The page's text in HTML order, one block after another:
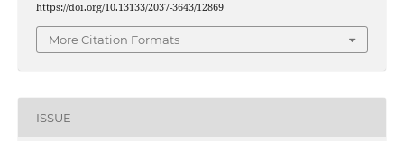
https://doi.org/10.13133/2037-3643/12869
More Citation Formats
ISSUE